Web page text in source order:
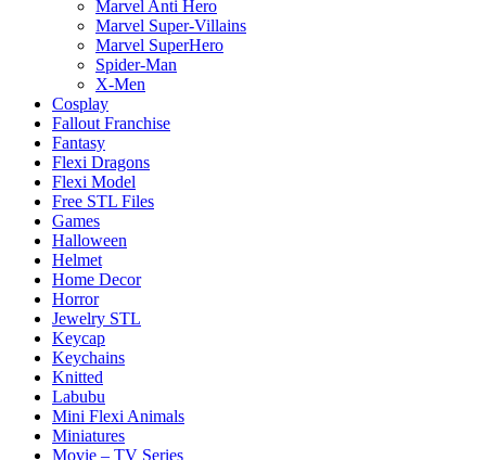
Marvel Anti Hero
Marvel Super-Villains
Marvel SuperHero
Spider-Man
X-Men
Cosplay
Fallout Franchise
Fantasy
Flexi Dragons
Flexi Model
Free STL Files
Games
Halloween
Helmet
Home Decor
Horror
Jewelry STL
Keycap
Keychains
Knitted
Labubu
Mini Flexi Animals
Miniatures
Movie – TV Series